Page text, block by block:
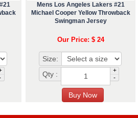
Mens Los Angeles Lakers #21
Michael Cooper Yellow Throwback
Swingman Jersey
Our Price: $ 24
Size:
Qty :
+
-